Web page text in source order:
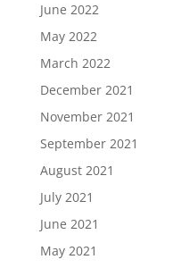
June 2022
May 2022
March 2022
December 2021
November 2021
September 2021
August 2021
July 2021
June 2021
May 2021